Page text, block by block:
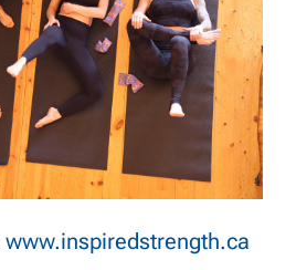
www.inspiredstrength.ca